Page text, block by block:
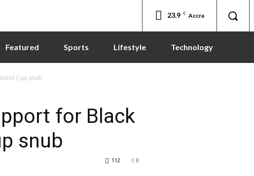
23.9 C Accra
Featured Sports Lifestyle Technology
Cup snub
for Black
snub
0
112